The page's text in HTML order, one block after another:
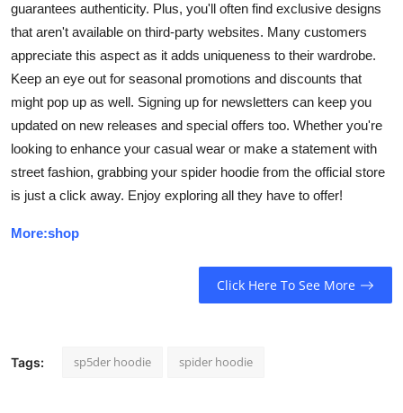
guarantees authenticity. Plus, you'll often find exclusive designs
that aren't available on third-party websites. Many customers
appreciate this aspect as it adds uniqueness to their wardrobe.
Keep an eye out for seasonal promotions and discounts that
might pop up as well. Signing up for newsletters can keep you
updated on new releases and special offers too. Whether you're
looking to enhance your casual wear or make a statement with
street fashion, grabbing your spider hoodie from the official store
is just a click away. Enjoy exploring all they have to offer!
More:shop
Click Here To See More
Tags: sp5der hoodie spider hoodie